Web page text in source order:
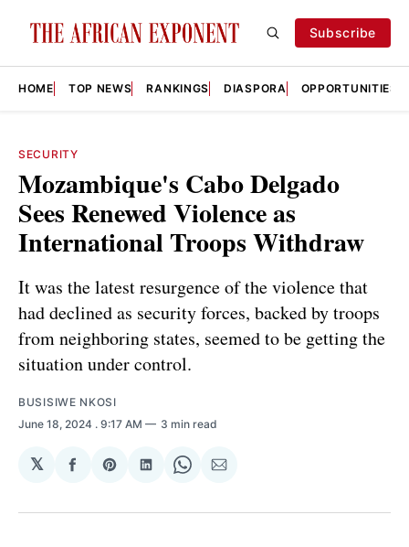
Subscribe
HOME TOP NEWS RANKINGS DIASPORA OPPORTUNITIES
SECURITY
Mozambique's Cabo Delgado
Sees Renewed Violence as
International Troops Withdraw
It was the latest resurgence of the violence that
had declined as security forces, backed by troops
from neighboring states, seemed to be getting the
situation under control.
BUSISIWE NKOSI
June 18, 2024 . 9:17 AM 3 min read
𝕏
Share
Facebook
Share
Pinterest
Share
LinkedIn
Share
WhatsApp
Share
Email